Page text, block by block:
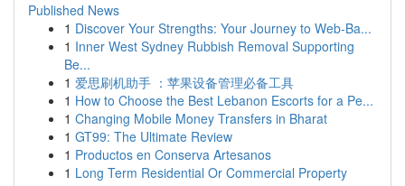
Published News
1 Discover Your Strengths: Your Journey to Web-Ba...
1 Inner West Sydney Rubbish Removal Supporting
Be...
1 爱思刷机助手 ：苹果设备管理必备工具
1 How to Choose the Best Lebanon Escorts for a Pe...
1 Changing Mobile Money Transfers in Bharat
1 GT99: The Ultimate Review
1 Productos en Conserva Artesanos
1 Long Term Residential Or Commercial Property